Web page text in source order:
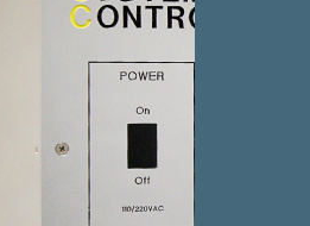
Milled parts
Signs